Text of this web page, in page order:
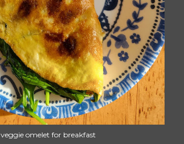
veggie omelet for breakfast